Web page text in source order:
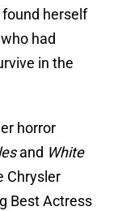
herself
had
in the
horror
and White
Chrysler
Best Actress